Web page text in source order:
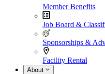
Member Benefits
Job Board &
Sponsorships &
Facility Rental
About